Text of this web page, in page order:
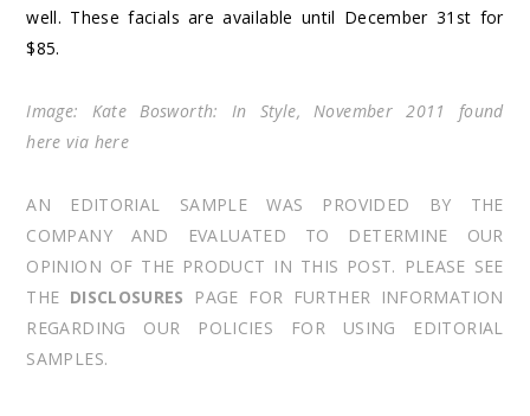
well. These facials are available until December 31st for
$85.
Image: Kate Bosworth: In Style, November 2011 found
here via here
AN EDITORIAL SAMPLE WAS PROVIDED BY THE
COMPANY AND EVALUATED TO DETERMINE OUR
OPINION OF THE PRODUCT IN THIS POST. PLEASE SEE
THE DISCLOSURES PAGE FOR FURTHER INFORMATION
REGARDING OUR POLICIES FOR USING EDITORIAL
SAMPLES.